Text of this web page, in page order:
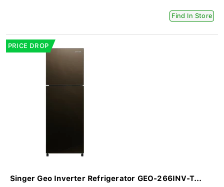
Find In Store
PRICE DROP
Singer Geo Inverter Refrigerator GEO-266INV-T...